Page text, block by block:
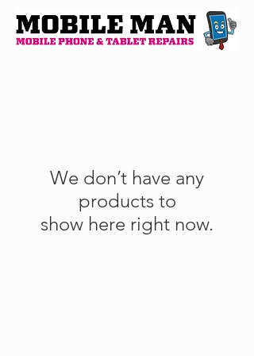
We don’t have any
products to
show here right now.